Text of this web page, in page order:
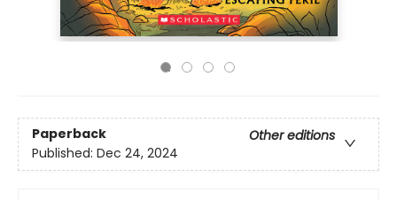
Paperback
Other editions
Published: Dec 24, 2024